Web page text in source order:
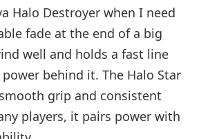
Halo Destroyer when I need
fade at the end of a big
well and holds a fast line
behind it. The Halo Star
grip and consistent
players, it pairs power with